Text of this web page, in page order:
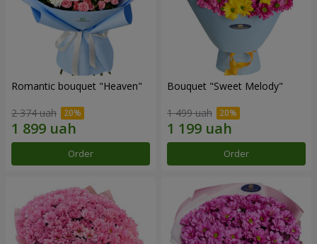
Romantic bouquet "Heaven"
2 374 uah
Order
Bouquet "Sweet Melody"
1 499 uah
Order